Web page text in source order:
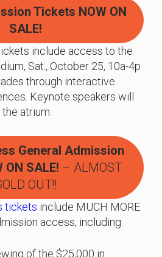
Tickets NOW ON
SALE!
include access to the
Sat., October 25, 10a-4p
through interactive
Keynote speakers will
atrium.
General Admission
ON SALE! – ALMOST
OUT!!
tickets include MUCH MORE
access, including:
of the $25,000 in